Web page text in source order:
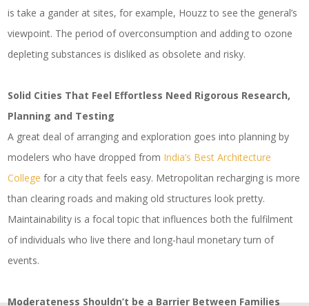
is take a gander at sites, for example, Houzz to see the general’s
viewpoint. The period of overconsumption and adding to ozone
depleting substances is disliked as obsolete and risky.
Solid Cities That Feel Effortless Need Rigorous Research,
Planning and Testing
A great deal of arranging and exploration goes into planning by
modelers who have dropped from India’s Best Architecture
Collegefor a city that feels easy. Metropolitan recharging is more
than clearing roads and making old structures look pretty.
Maintainability is a focal topic that influences both the fulfilment
of individuals who live there and long-haul monetary turn of
events.
Moderateness Shouldn’t be a Barrier Between Families